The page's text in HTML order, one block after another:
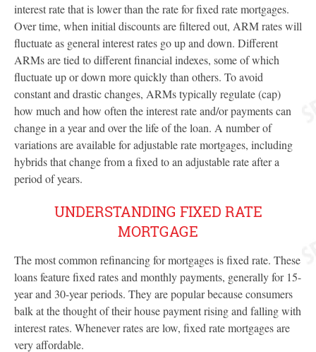
interest rate that is lower than the rate for fixed rate mortgages.
Over time, when initial discounts are filtered out, ARM rates will
fluctuate as general interest rates go up and down. Different
ARMs are tied to different financial indexes, some of which
fluctuate up or down more quickly than others. To avoid
constant and drastic changes, ARMs typically regulate (cap)
how much and how often the interest rate and/or payments can
change in a year and over the life of the loan. A number of
variations are available for adjustable rate mortgages, including
hybrids that change from a fixed to an adjustable rate after a
period of years.
UNDERSTANDING FIXED RATE
MORTGAGE
The most common refinancing for mortgages is fixed rate. These
loans feature fixed rates and monthly payments, generally for 15-
year and 30-year periods. They are popular because consumers
balk at the thought of their house payment rising and falling with
interest rates. Whenever rates are low, fixed rate mortgages are
very affordable.